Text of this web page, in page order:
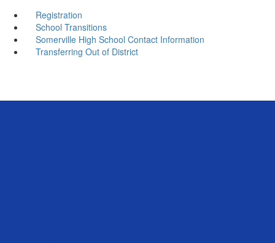
Registration
School Transitions
Somerville High School Contact Information
Transferring Out of District